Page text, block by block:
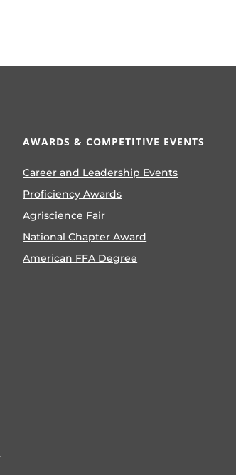
AWARDS & COMPETITIVE EVENTS
Career and Leadership Events
Proficiency Awards
Agriscience Fair
National Chapter Award
American FFA Degree